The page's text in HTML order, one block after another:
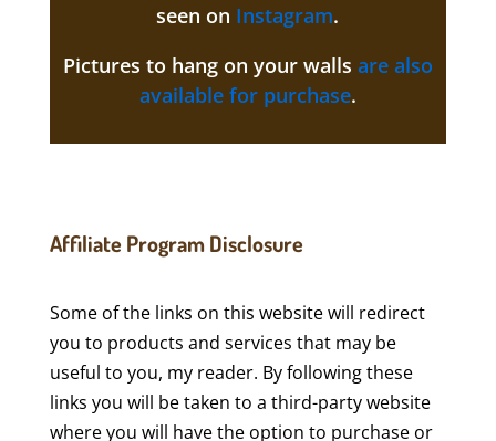
seen on Instagram.
Pictures to hang on your walls are also
available for purchase.
Affiliate Program Disclosure
Some of the links on this website will redirect
you to products and services that may be
useful to you, my reader. By following these
links you will be taken to a third-party website
where you will have the option to purchase or